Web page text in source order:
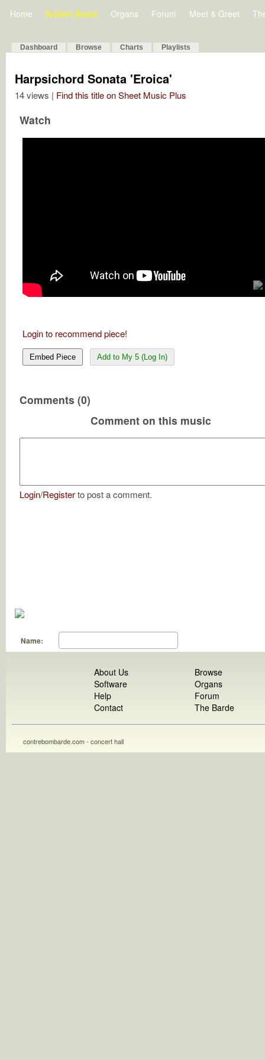
Home Bulletin Board Organs Forum Meet & Greet
Dashboard Browse Charts Playlists
Harpsichord Sonata 'Eroica'
14 views | Find this title on Sheet Music Plus
Watch
Login to recommend piece!
Embed Piece Add to My 5 (Log In)
Comments (0)
Comment on this music
Login/Registerto post a comment.
Name:
About Us
Software
Help
Contact
Browse
Organs
Forum
The Barde
contrebombarde.com - concert hall